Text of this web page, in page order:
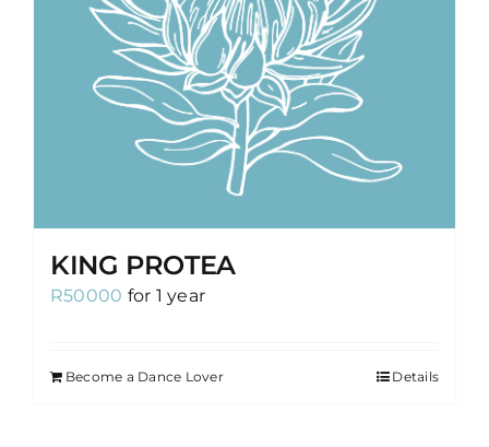
KING PROTEA
R50000 for 1 year
Become a Dance Lover Details